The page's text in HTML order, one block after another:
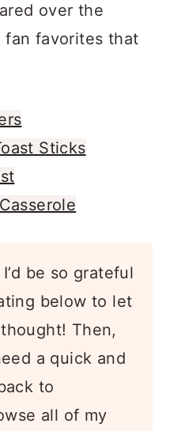
over the
fan favorites that
Sticks
I’d be so grateful
below to let
Then,
a quick and
to
all of my